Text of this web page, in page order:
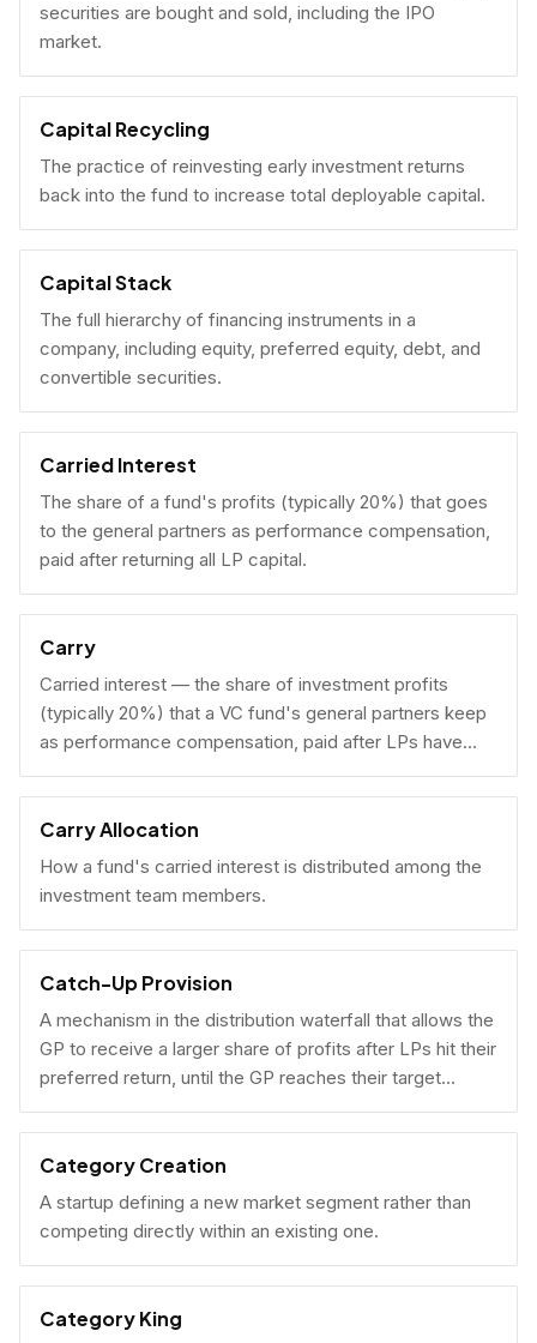
securities are bought and sold, including the IPO
market.
Capital Recycling
The practice of reinvesting early investment returns
back into the fund to increase total deployable capital.
Capital Stack
The full hierarchy of financing instruments in a
company, including equity, preferred equity, debt, and
convertible securities.
Carried Interest
The share of a fund's profits (typically 20%) that goes
to the general partners as performance compensation,
paid after returning all LP capital.
Carry
Carried interest — the share of investment profits
(typically 20%) that a VC fund's general partners keep
as performance compensation, paid after LPs have
received their invested capital back.
Carry Allocation
How a fund's carried interest is distributed among the
investment team members.
Catch-Up Provision
A mechanism in the distribution waterfall that allows the
GP to receive a larger share of profits after LPs hit their
preferred return, until the GP reaches their target
carried interest percentage.
Category Creation
A startup defining a new market segment rather than
competing directly within an existing one.
Category King